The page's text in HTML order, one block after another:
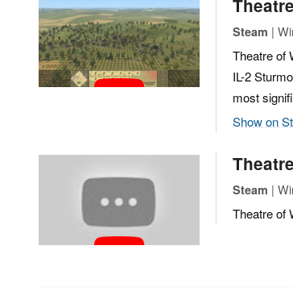
Steam |
Theatre of
IL-2
most
Show on
Steam |
Theatre of